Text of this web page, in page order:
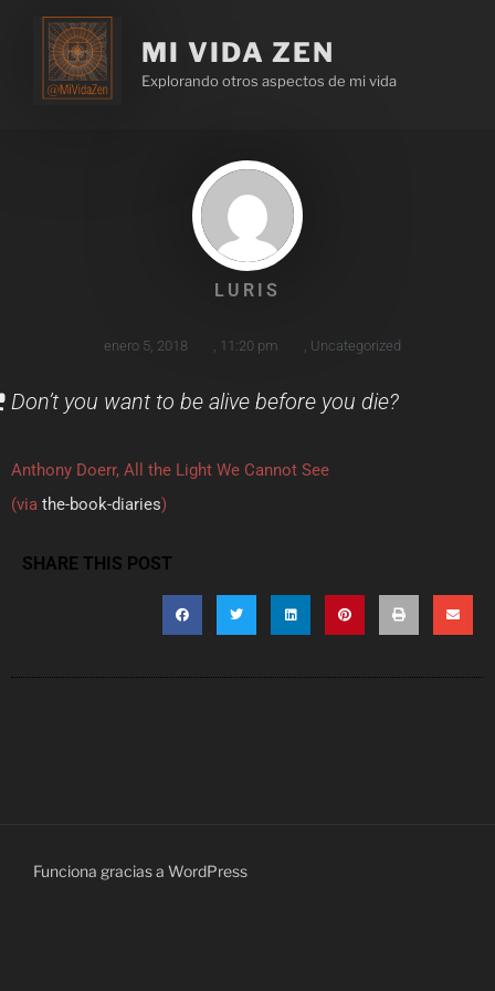
MI VIDA ZEN
Explorando otros aspectos de mi vida
LURIS
enero 5, 2018 11:20 pm Uncategorized
Don’t you want to be alive before you die?
Anthony Doerr, All the Light We Cannot See
(via the-book-diaries)
SHARE THIS POST
Funciona gracias a WordPress